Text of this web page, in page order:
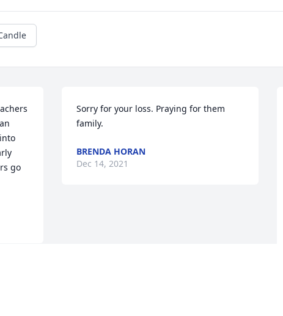
go
Sorry for your loss. Praying for them
family.
BRENDA HORAN
Dec 14, 2021